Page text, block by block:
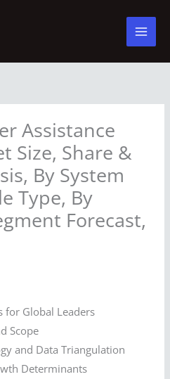
Assistance
Size, Share &
By System
Type, By
Forecast,
for Global Leaders
Scope
and Data Triangulation
Determinants